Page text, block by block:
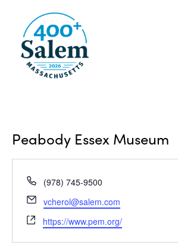
Peabody Essex Museum
Phone
(978) 745-9500
Email
vcherol@salem.com
Website
https://www.pem.org/